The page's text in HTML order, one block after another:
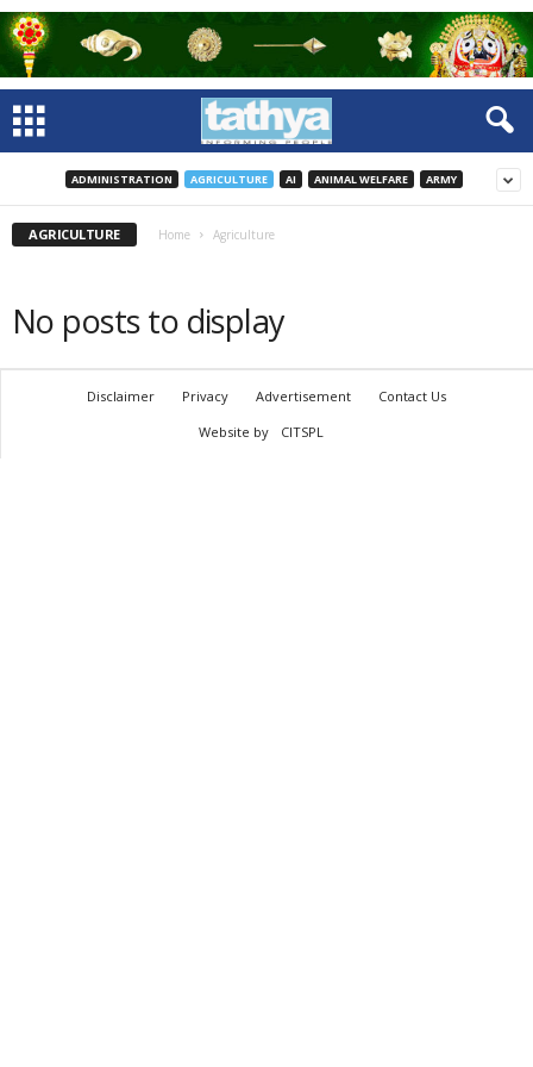
ADMINISTRATION AGRICULTURE AI ANIMAL WELFARE ARMY
AGRICULTURE Home Agriculture
No posts to display
Disclaimer Privacy Advertisement
Contact Us
Website by
CITSPL